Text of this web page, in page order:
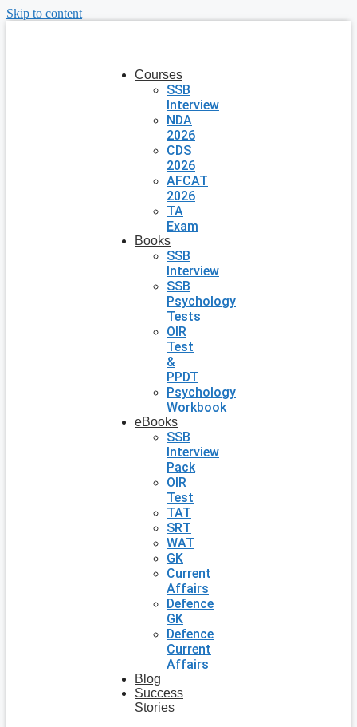
Skip to content
Courses
SSB
Interview
NDA
2026
CDS
2026
AFCAT
2026
TA
Exam
Books
SSB
Interview
SSB
Psychology
Tests
OIR
Test
&
PPDT
Psychology
Workbook
eBooks
SSB
Interview
Pack
OIR
Test
TAT
SRT
WAT
GK
Current
Affairs
Defence
GK
Defence
Current
Affairs
Blog
Success
Stories